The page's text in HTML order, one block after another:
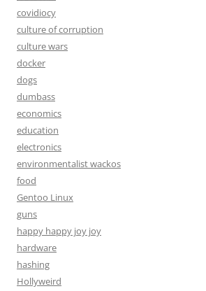
covidiocy
culture of corruption
culture wars
docker
dogs
dumbass
economics
education
electronics
environmentalist wackos
food
Gentoo Linux
guns
happy happy joy joy
hardware
hashing
Hollyweird